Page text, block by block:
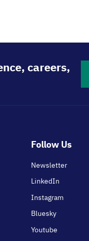
careers,
Follow Us
Newsletter
LinkedIn
Instagram
Bluesky
Youtube